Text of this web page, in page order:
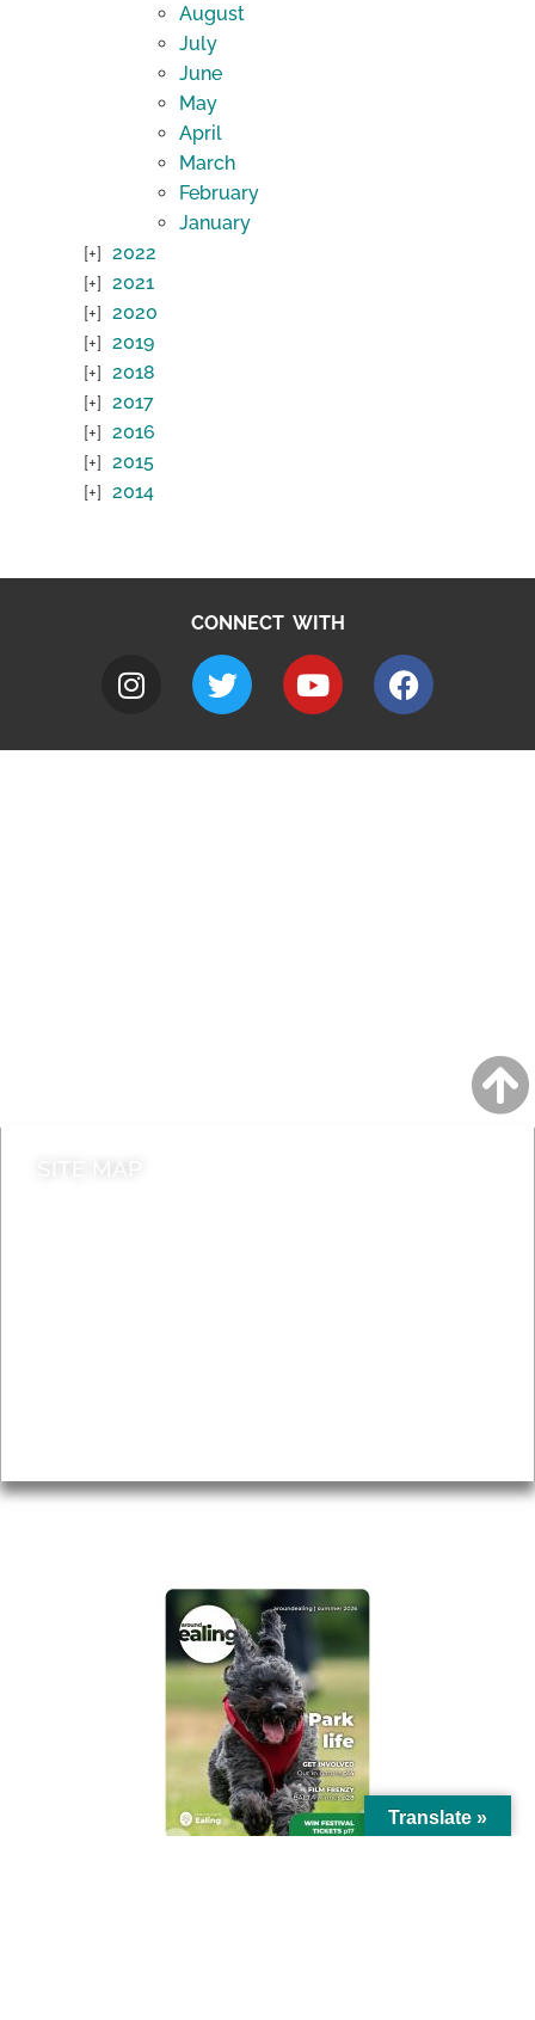
August
July
June
May
April
March
February
January
2022
2021
2020
2019
2018
2017
2016
2015
2014
CONNECT WITH
Translate »